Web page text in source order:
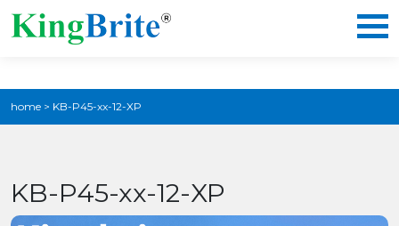
home > KB-P45-xx-12-XP
KB-P45-xx-12-XP